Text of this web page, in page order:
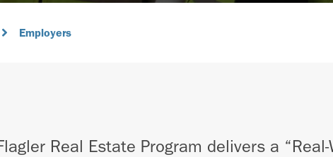
Employers
Real Estate Program delivers a “Real-